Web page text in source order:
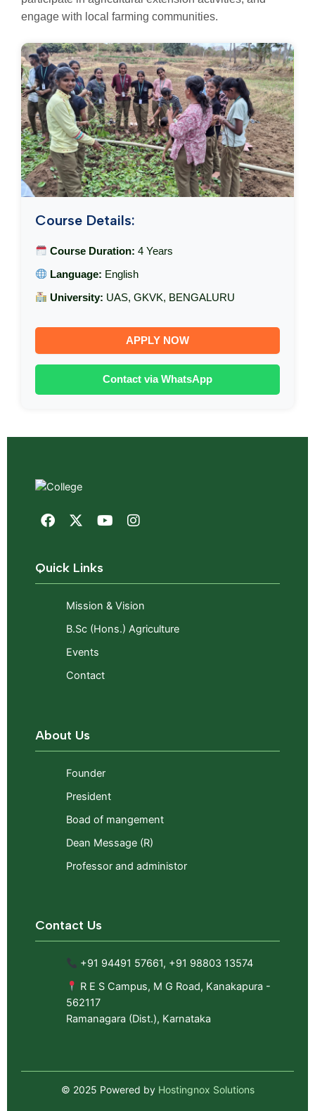
engage with local farming communities.
Course Details:
Course Duration: 4 Years
Language: English
University: UAS, GKVK, BENGALURU
APPLY NOW
Contact via WhatsApp
Quick Links
Mission & Vision
B.Sc (Hons.) Agriculture
Events
Contact
About Us
Founder
President
Boad of mangement
Dean Message (R)
Professor and administor
Contact Us
+91 94491 57661, +91 98803 13574
R E S Campus, M G Road, Kanakapura -
562117
Ramanagara (Dist.), Karnataka
© 2025 Powered by Hostingnox Solutions